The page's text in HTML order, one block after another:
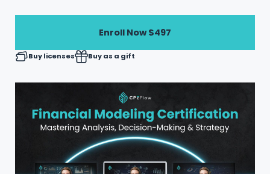
Enroll Now $497
Buy licenses Buy as a gift